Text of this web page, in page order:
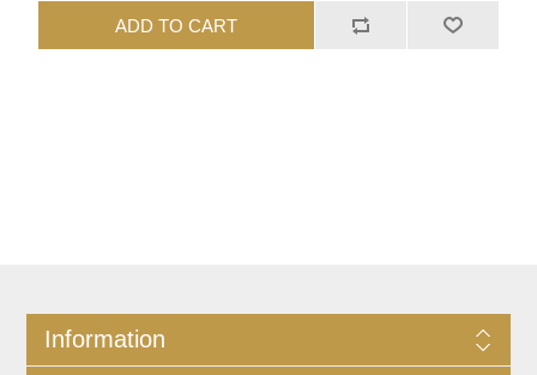
ADD TO CART
Information